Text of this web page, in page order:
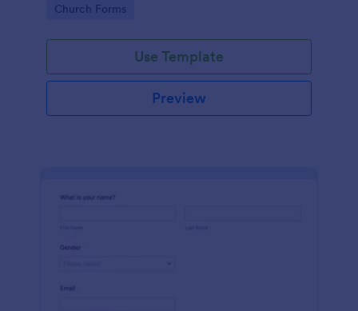
Go to Category:
Church Forms
Use Template
Preview